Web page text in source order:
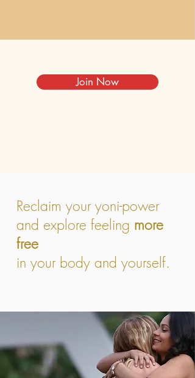
Join Now
Reclaim your yoni-power
and explore feeling more
free
in your body and yourself.